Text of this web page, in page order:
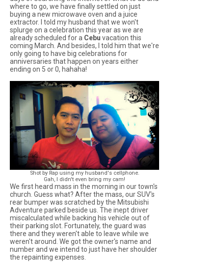
where to go, we have finally settled on just
buying a new microwave oven and a juice
extractor. I told my husband that we won't
splurge on a celebration this year as we are
already scheduled for a Cebu vacation this
coming March. And besides, I told him that we're
only going to have big celebrations for
anniversaries that happen on years either
ending on 5 or 0, hahaha!
Shot by Rap using my husband's cellphone.
Gah, I didn't even bring my cam!
We first heard mass in the morning in our town's
church. Guess what? After the mass, our SUV's
rear bumper was scratched by the Mitsubishi
Adventure parked beside us. The inept driver
miscalculated while backing his vehicle out of
their parking slot. Fortunately, the guard was
there and they weren't able to leave while we
weren't around. We got the owner's name and
number and we intend to just have her shoulder
the repainting expenses.